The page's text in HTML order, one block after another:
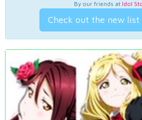
By our friends at Idol
Check out the new list